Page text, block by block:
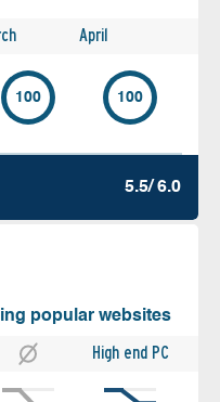
April
100 100
5.5/ 6.0
popular websites
High end PC